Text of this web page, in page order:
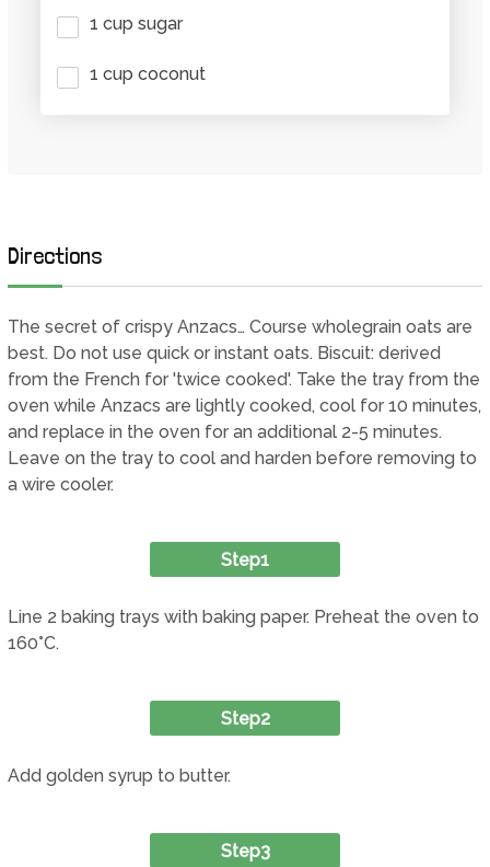
1 cup sugar
1 cup coconut
Directions
The secret of crispy Anzacs… Course wholegrain oats are
best. Do not use quick or instant oats. Biscuit: derived
from the French for 'twice cooked'. Take the tray from the
oven while Anzacs are lightly cooked, cool for 10 minutes,
and replace in the oven for an additional 2-5 minutes.
Leave on the tray to cool and harden before removing to
a wire cooler.
Step1
Line 2 baking trays with baking paper. Preheat the oven to
160°C.
Step2
Add golden syrup to butter.
Step3